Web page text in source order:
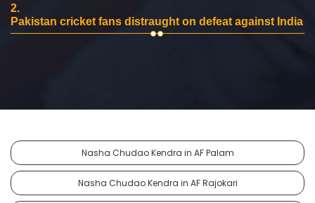
2.
Pakistan cricket fans distraught on defeat against India
Nasha Chudao Kendra in AF Palam
Nasha Chudao Kendra in AF Rajokari